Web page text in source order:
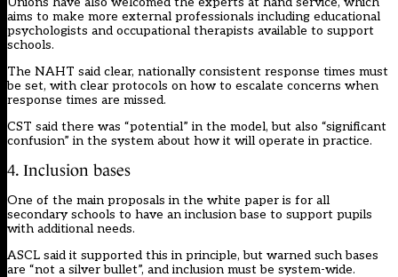
aims to make more external professionals including educational
psychologists and occupational therapists available to support
schools.
The NAHT said clear, nationally consistent response times must
be set, with clear protocols on how to escalate concerns when
response times are missed.
CST said there was “potential” in the model, but also “significant
confusion” in the system about how it will operate in practice.
4. Inclusion bases
One of the main proposals in the white paper is for all
secondary schools to have an inclusion base to support pupils
with additional needs.
ASCL said it supported this in principle, but warned such bases
are “not a silver bullet”, and inclusion must be system-wide.